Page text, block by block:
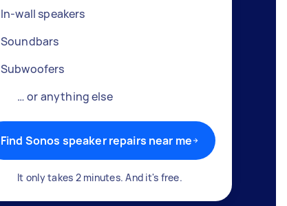
In-wall speakers
Soundbars
Subwoofers
… or anything else
Find Sonos speaker repairs near me
It only takes 2 minutes. And it's free.